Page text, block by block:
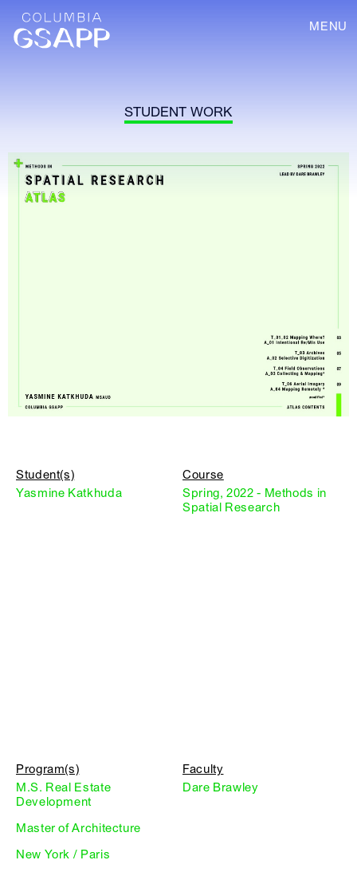
MENU
STUDENT WORK
Student(s)
Yasmine Katkhuda
Course
Spring, 2022 - Methods in
Spatial Research
Program(s)
M.S. Real Estate
Development
Master of Architecture
New York / Paris
Faculty
Dare Brawley